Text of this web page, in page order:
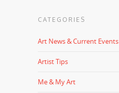
CATEGORIES
Art News & Current Events
Artist Tips
Me & My Art